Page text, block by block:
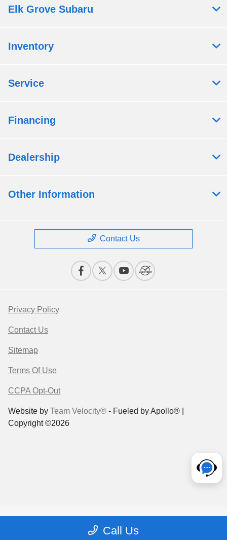
Call Us
Elk Grove Subaru
Inventory
Service
Financing
Dealership
Other Information
Contact Us
Privacy Policy
Contact Us
Sitemap
Terms Of Use
CCPA Opt-Out
Website by Team Velocity® - Fueled by Apollo® |
Copyright ©2026